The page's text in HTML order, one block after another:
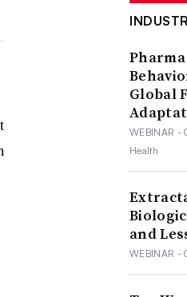
Global
WEBINAR -
Health
and
WEBINAR -